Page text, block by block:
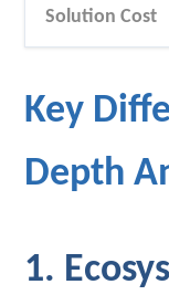
Solution Cost
Key
Depth
1.